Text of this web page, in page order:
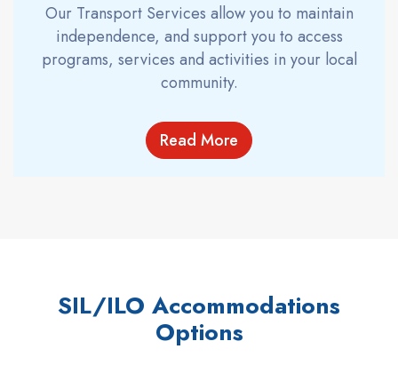
Our Transport Services allow you to maintain
independence, and support you to access
programs, services and activities in your local
community.
Read More
SIL/ILO Accommodations
Options